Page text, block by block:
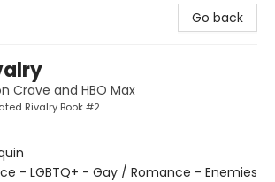
Go back
Crave and HBO Max
Rivalry Book #2
- LGBTQ+ - Gay / Romance - Enemies